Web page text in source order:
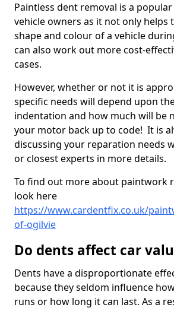
Paintless dent removal is a
vehicle owners as it not only helps
shape and colour of a vehicle
can also work out more cost-
cases.
However, whether or not it is
specific needs will depend upon
indentation and how much will be
your motor back up to code! It is
discussing your reparation needs
or closest experts in more details.
To find out more about paintwork
look here
https://www.cardentfix.co.uk/
of-ogilvie
Do dents affect car
Dents have a disproportionate
because they seldom influence
runs or how long it can last. As a